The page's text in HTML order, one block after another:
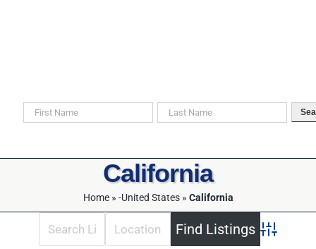
California
Home» -United States» California
Advanced